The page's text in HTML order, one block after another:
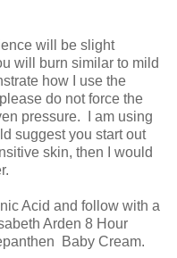
will be slight
will burn similar to mild
how I use the
do not force the
pressure. I am using
suggest you start out
skin, then I would
Acid and follow with a
Arden 8 Hour
Baby Cream.